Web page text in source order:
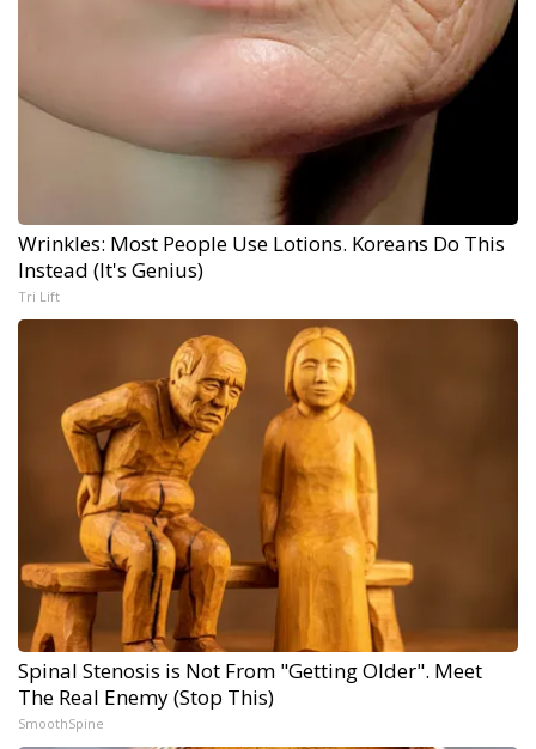
Wrinkles: Most People Use Lotions. Koreans Do This
Instead (It's Genius)
Tri Lift
Spinal Stenosis is Not From "Getting Older". Meet
The Real Enemy (Stop This)
SmoothSpine